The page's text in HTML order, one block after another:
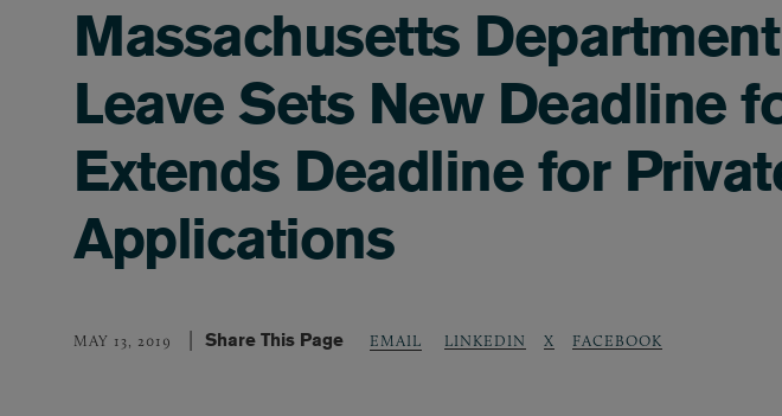
Massachusetts
Leave Sets New Deadline
Extends Deadline for
Applications
MAY 13, 2019 Share This Page EMAIL LINKEDIN X FACEBOOK